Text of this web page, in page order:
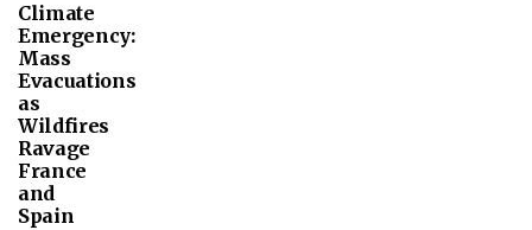
Climate
Emergency:
Mass
Evacuations
as
Wildfires
Ravage
France
and
Spain